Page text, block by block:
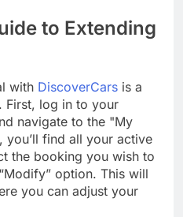
to Extending
with DiscoverCars is a
First, log in to your
navigate to the "My
you’ll find all your active
the booking you wish to
option. This will
you can adjust your